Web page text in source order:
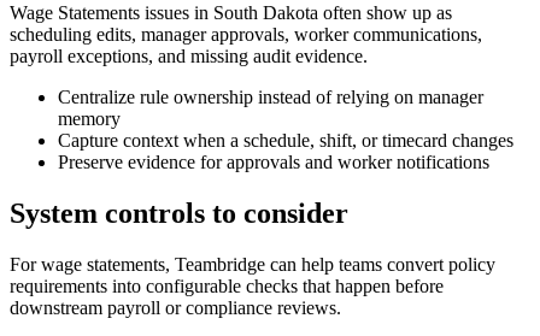
Wage Statements issues in South Dakota often show up as
scheduling edits, manager approvals, worker communications,
payroll exceptions, and missing audit evidence.
Centralize rule ownership instead of relying on manager
memory
Capture context when a schedule, shift, or timecard changes
Preserve evidence for approvals and worker notifications
System controls to consider
For wage statements, Teambridge can help teams convert policy
requirements into configurable checks that happen before
downstream payroll or compliance reviews.